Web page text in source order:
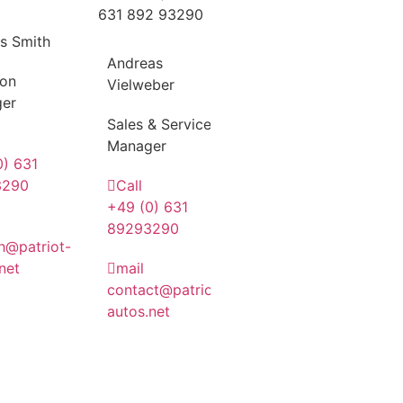
Smith
631
Andreas
Vielweber
Sales & Service
Manager
Call
+49 (0) 631
89293290
mail
contact@patriot-
autos.net